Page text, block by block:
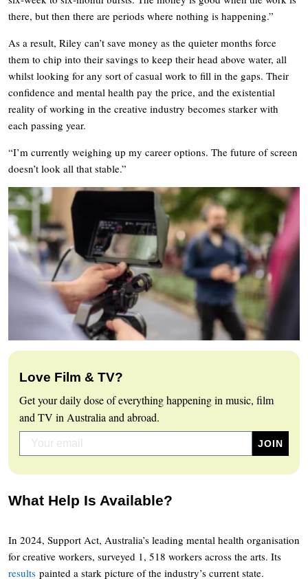
there, but then there are periods where nothing is happening.”
As a result, Riley can’t save money as the quieter months force
them to chip into their savings to keep their head above water, all
whilst looking for any sort of casual work to fill in the gaps. Their
confidence and mental health pay the price, and the existential
reality of working in the creative industry becomes starker with
each passing year.
“I’m currently weighing up my career options. The future of screen
doesn’t look all that stable.”
Love Film & TV?
Get your daily dose of everything happening in music, film
and TV in Australia and abroad.
What Help Is Available?
In 2024, Support Act, Australia’s leading mental health organisation
for creative workers, surveyed 1, 518 workers across the arts. Its
results painted a stark picture of the industry’s current state.